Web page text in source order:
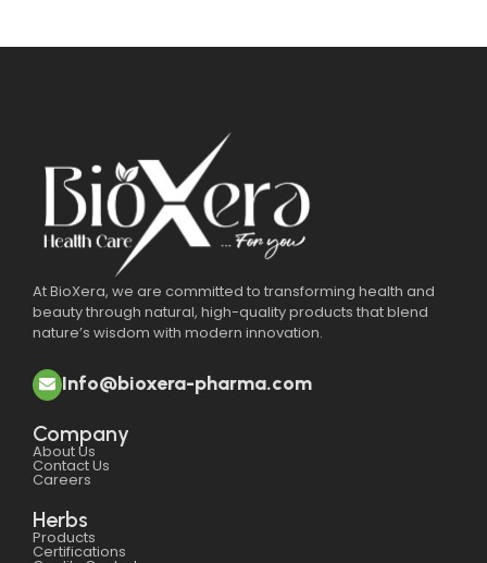
At BioXera, we are committed to transforming health and
beauty through natural, high-quality products that blend
nature’s wisdom with modern innovation.
Info@bioxera-pharma.com
Company
About Us
Contact Us
Careers
Herbs
Products
Certifications